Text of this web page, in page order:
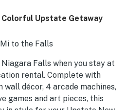
Colorful Upstate Getaway
to the Falls
Falls when you stay at
rental. Complete with
wall décor, 4 arcade machines,
games and art pieces, this